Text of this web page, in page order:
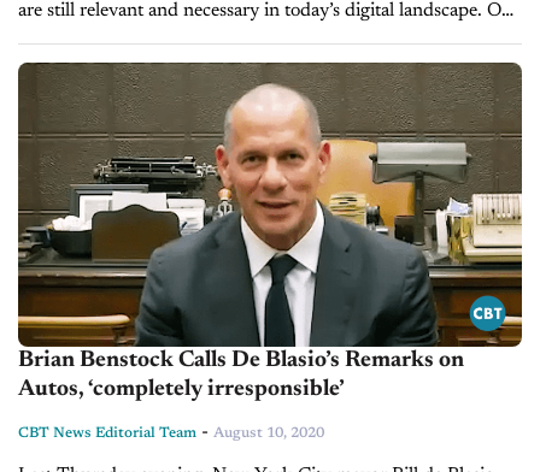
are still relevant and necessary in today’s digital landscape. On
today’s show, we’re pleased to welcome Brian Benstock,...
Brian Benstock Calls De Blasio’s Remarks on
Autos, ‘completely irresponsible’
CBT News Editorial Team - August 10, 2020